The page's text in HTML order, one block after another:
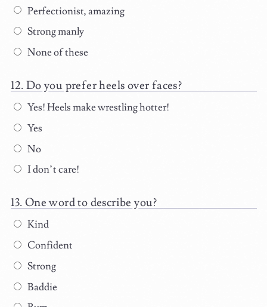
Perfectionist, amazing
Strong manly
None of these
Do you prefer heels over faces?
Yes! Heels make wrestling hotter!
Yes
No
I don’t care!
One word to describe you?
Kind
Confident
Strong
Baddie